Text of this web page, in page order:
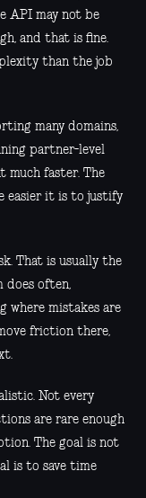
API may not be
and that is fine.
than the job
many domains,
partner-level
much faster. The
easier it is to justify
That is usually the
does often,
where mistakes are
friction there,
Not every
are rare enough
The goal is not
is to save time